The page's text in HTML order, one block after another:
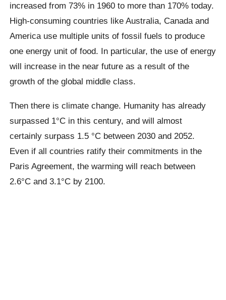
increased from 73% in 1960 to more than 170% today.
High-consuming countries like Australia, Canada and
America use multiple units of fossil fuels to produce
one energy unit of food. In particular, the use of energy
will increase in the near future as a result of the
growth of the global middle class.
Then there is climate change. Humanity has already
surpassed 1°C in this century, and will almost
certainly surpass 1.5 °C between 2030 and 2052.
Even if all countries ratify their commitments in the
Paris Agreement, the warming will reach between
2.6°Cand3.1°C by 2100.